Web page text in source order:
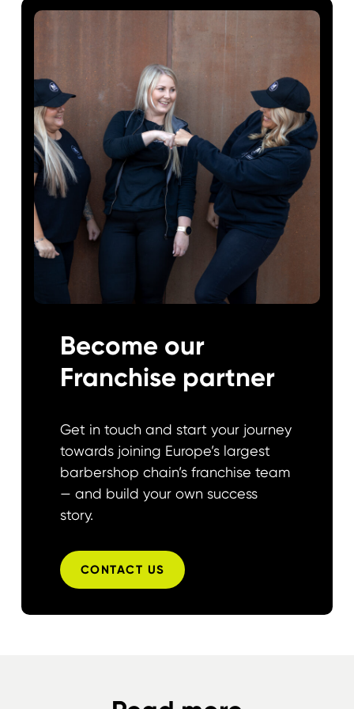
Become our
Franchise partner
Get in touch and start your journey
towards joining Europe’s largest
barbershop chain’s franchise team
— and build your own success
story.
CONTACT US